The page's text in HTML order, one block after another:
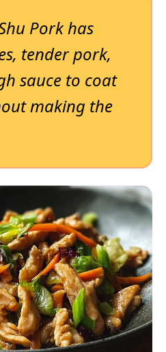
Pork has
tender pork,
sauce to coat
making the